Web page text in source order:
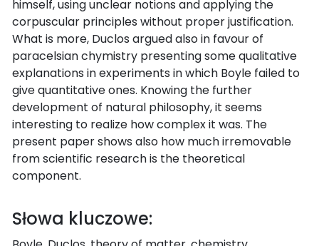
himself, using unclear notions and applying the
corpuscular principles without proper justification.
What is more, Duclos argued also in favour of
paracelsian chymistry presenting some qualitative
explanations in experiments in which Boyle failed to
give quantitative ones. Knowing the further
development of natural philosophy, it seems
interesting to realize how complex it was. The
present paper shows also how much irremovable
from scientific research is the theoretical
component.
Słowa kluczowe: